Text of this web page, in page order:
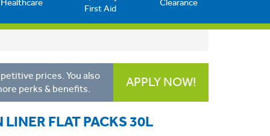
First Aid
prices. You also
perks & benefits.
APPLY NOW!
FLAT PACKS 30L